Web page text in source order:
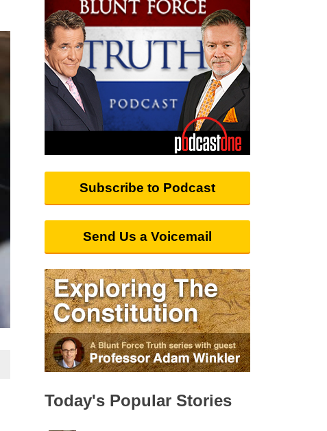
Subscribe to Podcast
Send Us a Voicemail
Today's Popular Stories